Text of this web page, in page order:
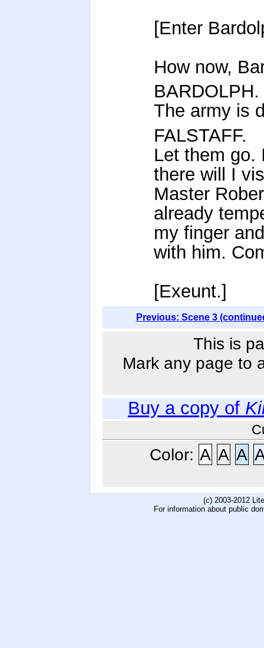
[Enter
How now,
BARDOLPH.
The army is
FALSTAFF.
Let them go.
there will I
Master
already
my finger
with him.
[Exeunt.]
Previous: Scene 3
This is
Mark any page to
Buy a copy of
Color: A A A
(c) 2003-2012
For information about public